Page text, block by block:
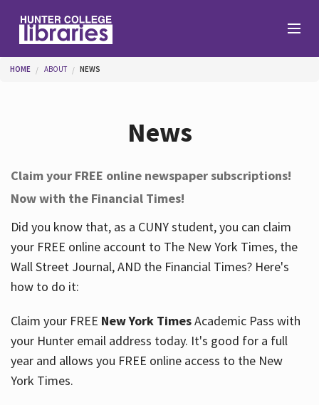
Help
Services
About
Hours
You are here
HOME ABOUT NEWS
News
Claim your FREE online newspaper subscriptions!
Now with the Financial Times!
Did you know that, as a CUNY student, you can claim
your FREE online account to The New York Times, the
Wall Street Journal, AND the Financial Times? Here's
how to do it:
Claim your FREE New York TimesAcademic Pass with
your Hunter email address today. It's good for a full
year and allows you FREE online access to the New
York Times.